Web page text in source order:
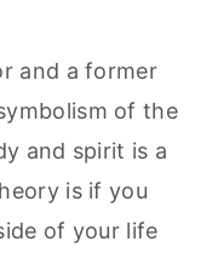
and a former
of the
and spirit is a
is if you
of your life